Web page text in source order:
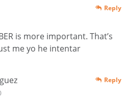
is more important. That’s
me yo he intentar
Reply
Reply